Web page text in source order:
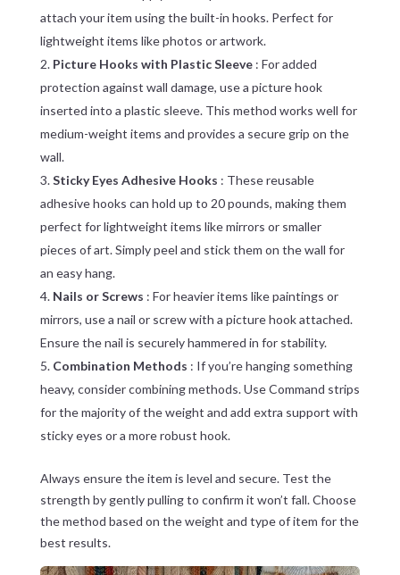
attach your item using the built-in hooks. Perfect for
lightweight items like photos or artwork.
Picture Hooks with Plastic Sleeve : For added
protection against wall damage, use a picture hook
inserted into a plastic sleeve. This method works well for
medium-weight items and provides a secure grip on the
wall.
Sticky Eyes Adhesive Hooks : These reusable
adhesive hooks can hold up to 20 pounds, making them
perfect for lightweight items like mirrors or smaller
pieces of art. Simply peel and stick them on the wall for
an easy hang.
Nails or Screws : For heavier items like paintings or
mirrors, use a nail or screw with a picture hook attached.
Ensure the nail is securely hammered in for stability.
Combination Methods : If you’re hanging something
heavy, consider combining methods. Use Command strips
for the majority of the weight and add extra support with
sticky eyes or a more robust hook.
Always ensure the item is level and secure. Test the
strength by gently pulling to confirm it won’t fall. Choose
the method based on the weight and type of item for the
best results.